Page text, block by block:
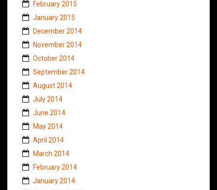
February 2015
January 2015
December 2014
November 2014
October 2014
September 2014
August 2014
July 2014
June 2014
May 2014
April 2014
March 2014
February 2014
January 2014